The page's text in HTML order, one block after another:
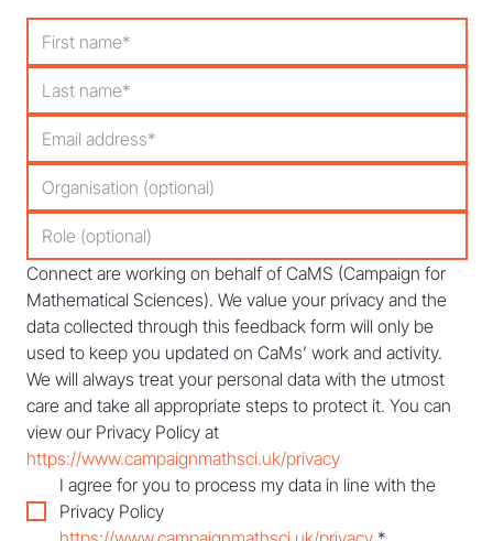
Connect are working on behalf of CaMS (Campaign for
Mathematical Sciences). We value your privacy and the
data collected through this feedback form will only be
used to keep you updated on CaMs’ work and activity.
We will always treat your personal data with the utmost
care and take all appropriate steps to protect it. You can
https://www.campaignmathsci.uk/privacy
I agree for you to process my data in line with the